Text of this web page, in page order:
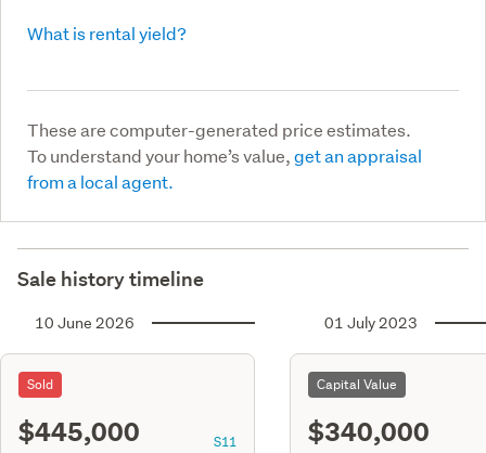
What is rental yield?
These are computer-generated price estimates.
To understand your home’s value,get an appraisal
from a local agent.
Sale history timeline
10 June 2026
Sold
$445,000 S11
01 July 2023
Capital Value
$340,000